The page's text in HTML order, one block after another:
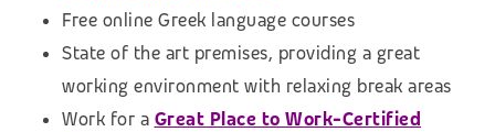
Free online Greek language courses
State of the art premises, providing a great
working environment with relaxing break areas
Work for a Great Place to Work-Certified